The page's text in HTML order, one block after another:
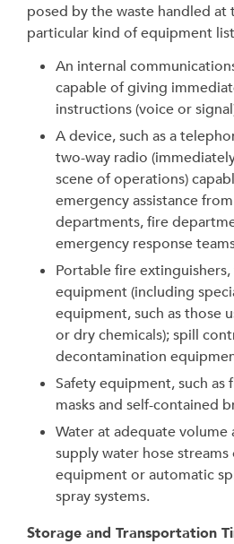
posed by the waste handled at
particular kind of equipment
An internal
capable of giving
instructions (voice or
A device, such as a
two-way radio
scene of operations)
emergency assistance
departments, fire
emergency response
Portable fire
equipment (including
equipment, such as those
or dry chemicals); spill
decontamination
Safety equipment, such as
masks and self-contained
Water at adequate volume
supply water hose
equipment or automatic
spray systems.
Storage and Transportation